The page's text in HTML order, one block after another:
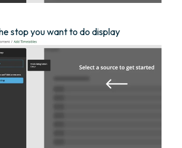
stop you want to do display